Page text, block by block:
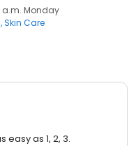
a.m. Monday
Skin Care
easy as 1, 2, 3.